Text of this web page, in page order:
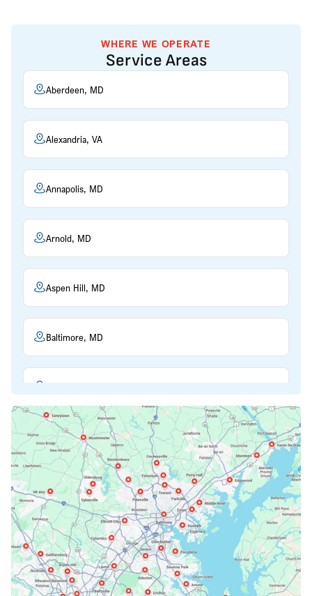
WHERE WE OPERATE
Service Areas
Aberdeen, MD
Alexandria, VA
Annapolis, MD
Arnold, MD
Aspen Hill, MD
Baltimore, MD
Bethesda, MD
Bowie, MD
Cockeysville, MD
Columbia, MD